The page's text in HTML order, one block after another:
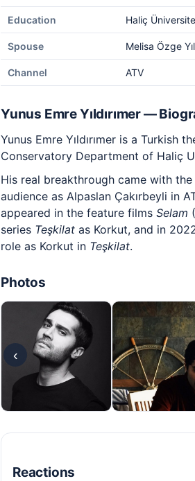
Education Haliç
Spouse Melisa Özge
Channel ATV
Yunus Emre Yıldırımer —
Yunus Emre Yıldırımer is a
Conservatory Department of Haliç
His real breakthrough came with
audience as Alpaslan Çakırbeyli in
appeared in the feature films Selam
series Teşkilat as Korkut, and in
role as Korkut in Teşkilat.
Photos
‹
Reactions